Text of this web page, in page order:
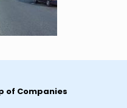
of Companies